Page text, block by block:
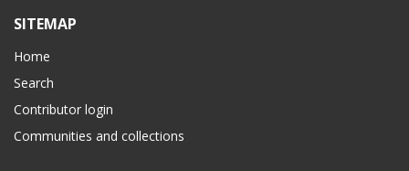
SITEMAP
Home
Search
Contributor login
Communities and collections